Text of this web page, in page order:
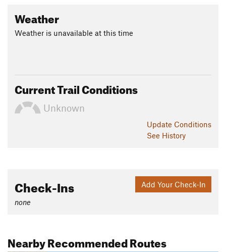
Weather
Weather is unavailable at this time
Current Trail Conditions
Unknown
Update Conditions
See History
Add Your Check-In
Check-Ins
none
Nearby Recommended Routes